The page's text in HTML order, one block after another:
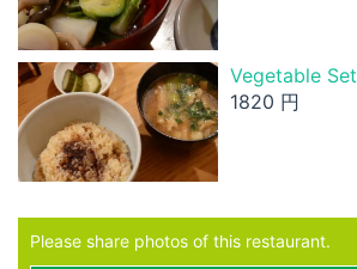
Vegetable Set
1820 円
Please share photos of this restaurant.